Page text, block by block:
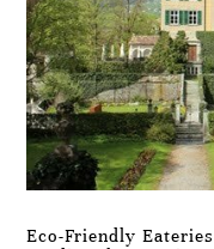
Eco-Friendly